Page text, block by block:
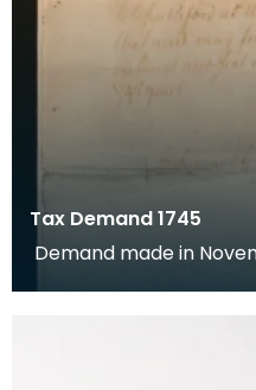
Tax Demand 1745
Demand made in